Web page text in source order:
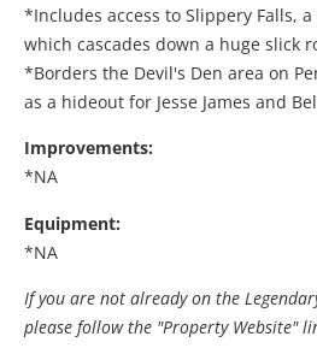
*Includes access to Slippery Falls,
which cascades down a huge slick
*Borders the Devil's Den area on
as a hideout for Jesse James and
Improvements:
*NA
Equipment:
*NA
If you are not already on the
please follow the "Property Website"